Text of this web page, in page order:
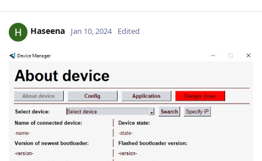
Haseena Jan 10, 2024 Edited